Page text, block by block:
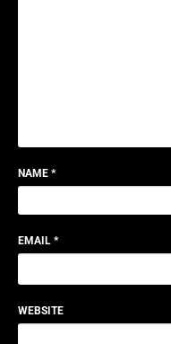
NAME *
EMAIL *
WEBSITE